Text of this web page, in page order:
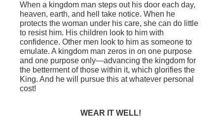
When a kingdom man steps out his door each day,
heaven, earth, and hell take notice. When he
protects the woman under his care, she can do little
to resist him. His children look to him with
confidence. Other men look to him as someone to
emulate. A kingdom man zeros in on one purpose
and one purpose only—advancing the kingdom for
the betterment of those within it, which glorifies the
King. And he will pursue this at whatever personal
cost!
WEAR IT WELL!